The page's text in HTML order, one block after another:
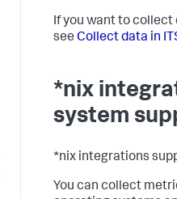
If you want to collect
see Collect data in
*nix
system
*nix integrations
You can collect